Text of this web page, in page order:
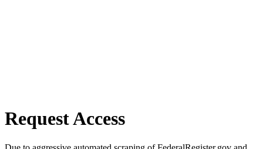
Request Access